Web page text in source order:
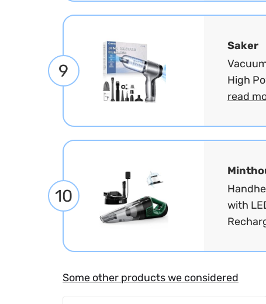
9
Saker
High
read
10
with
Some other products we considered